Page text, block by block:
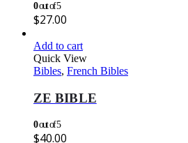
0out of 5
$27.00
Add to cart
Quick View
Bibles, French Bibles
ZE BIBLE
0out of 5
$40.00